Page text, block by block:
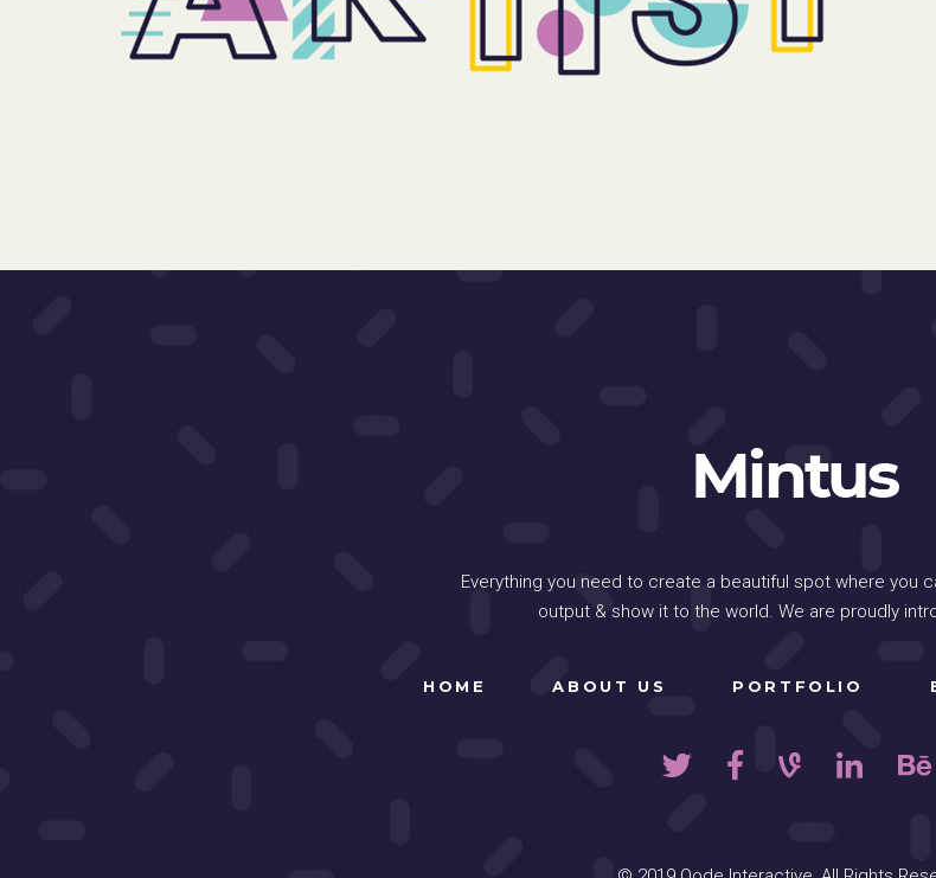
Everything you need to create a beautiful spot where you
output & show it to the world. We are proudly
HOME ABOUT US PORTFOLIO